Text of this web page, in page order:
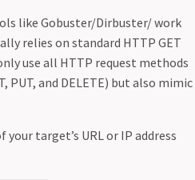
like Gobuster/Dirbuster/ work
relies on standard HTTP GET
use all HTTP request methods
PUT, and DELETE) but also mimic
your target’s URL or IP address